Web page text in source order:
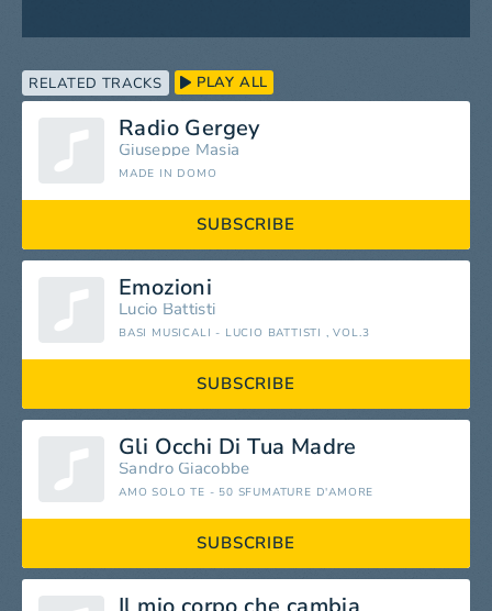
RELATED TRACKS PLAY ALL
Radio Gergey
Giuseppe Masia
MADE IN DOMO
SUBSCRIBE
Emozioni
Lucio Battisti
BASI MUSICALI - LUCIO BATTISTI , VOL.3
SUBSCRIBE
Gli Occhi Di Tua Madre
Sandro Giacobbe
AMO SOLO TE - 50 SFUMATURE D'AMORE
SUBSCRIBE